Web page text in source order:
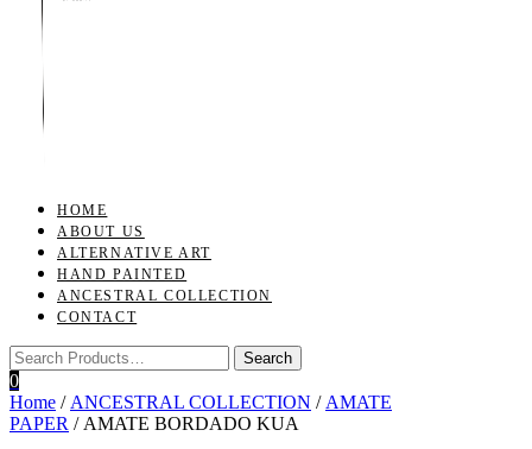
navigation
HOME
ABOUT US
ALTERNATIVE ART
HAND PAINTED
ANCESTRAL COLLECTION
CONTACT
0
Home / ANCESTRAL COLLECTION / AMATE
PAPER / AMATE BORDADO KUA